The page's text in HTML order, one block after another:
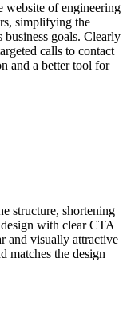
website of engineering
simplifying the
business goals. Clearly
calls to contact
and a better tool for
structure, shortening
with clear CTA
and visually attractive
matches the design